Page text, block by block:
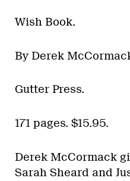
Wish Book.
By Derek
Gutter Press.
171 pages. $15.95.
Derek McCormack
Sarah Sheard and